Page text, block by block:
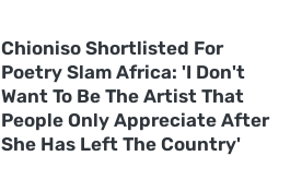
Chioniso Shortlisted For
Poetry Slam Africa: 'I Don't
Want To Be The Artist That
People Only Appreciate After
She Has Left The Country'